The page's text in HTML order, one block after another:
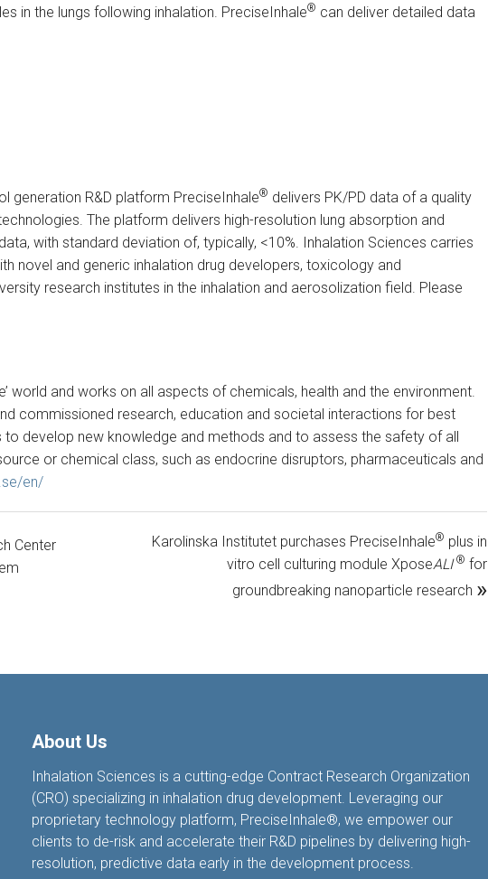
in the lungs following inhalation. PreciseInhale® can deliver detailed data
generation R&D platform PreciseInhale® delivers PK/PD data of a quality
The platform delivers high-resolution lung absorption and
with standard deviation of, typically, <10%. Inhalation Sciences carries
novel and generic inhalation drug developers, toxicology and
research institutes in the inhalation and aerosolization field. Please
world and works on all aspects of chemicals, health and the environment.
commissioned research, education and societal interactions for best
develop new knowledge and methods and to assess the safety of all
or chemical class, such as endocrine disruptors, pharmaceuticals and
en/
Center
Karolinska Institutet purchases PreciseInhale® plus in
vitro cell culturing module XposeALI ® for
groundbreaking nanoparticle research »
About Us
Inhalation Sciences is a cutting-edge Contract Research Organization
(CRO) specializing in inhalation drug development. Leveraging our
proprietary technology platform, PreciseInhale®, we empower our
clients to de-risk and accelerate their R&D pipelines by delivering high-
resolution, predictive data early in the development process.